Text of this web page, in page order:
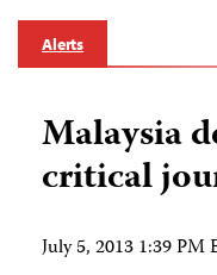
Alerts
Malaysia
critical
July 5, 2013 1:39 PM